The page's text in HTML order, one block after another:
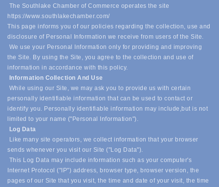
The Southlake Chamber of Commerce operates the site
https://www.southlakechamber.com/
This page informs you of our policies regarding the collection, use and
disclosure of Personal Information we receive from users of the Site.
We use your Personal Information only for providing and improving
the Site. By using the Site, you agree to the collection and use of
information in accordance with this policy.
Information Collection And Use
While using our Site, we may ask you to provide us with certain
personally identifiable information that can be used to contact or
identify you. Personally identifiable information may include,but is not
limited to your name ("Personal Information").
Log Data
Like many site operators, we collect information that your browser
sends whenever you visit our Site ("Log Data").
This Log Data may include information such as your computer's
Internet Protocol ("IP") address, browser type, browser version, the
pages of our Site that you visit, the time and date of your visit, the time